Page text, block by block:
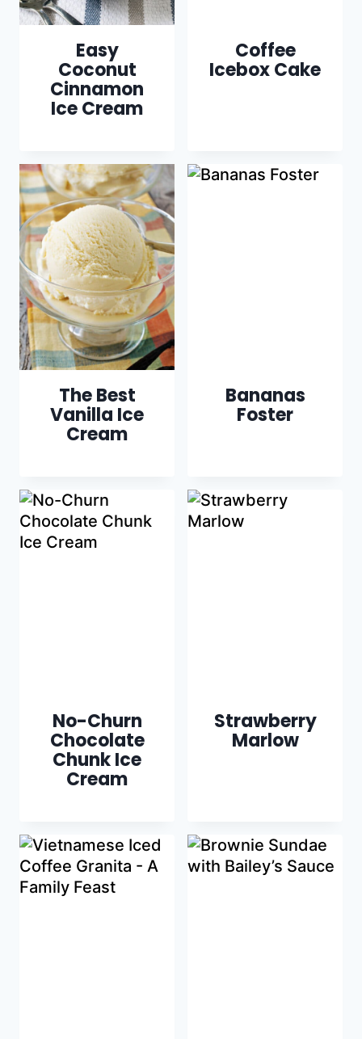
Easy
Coconut
Cinnamon
Ice Cream
Coffee
Icebox Cake
The Best
Vanilla Ice
Cream
Bananas
Foster
No-Churn
Chocolate
Chunk Ice
Cream
Strawberry
Marlow